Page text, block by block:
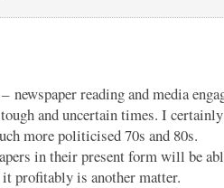
newspaper reading and media
and uncertain times. I certainly
more politicised 70s and 80s.
in their present form will be
profitably is another matter.